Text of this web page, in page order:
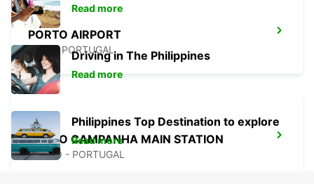
PORTO AIRPORT
MAIA - PORTUGAL
PORTO CAMPANHA MAIN STATION
PORTO - PORTUGAL
Read more
Driving in The Philippines
Read more
Philippines Top Destination to explore
Read more